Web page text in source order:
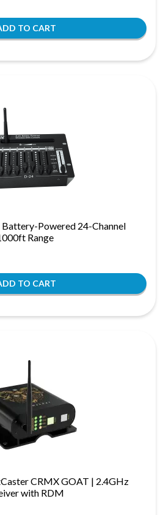
Powered 24-Channel
Range
CRMX GOAT | 2.4GHz
with RDM